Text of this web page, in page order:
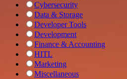
Cybersecurity
Data & Storage
Developer Tools
Development
Finance & Accounting
HITL
Marketing
Miscellaneous